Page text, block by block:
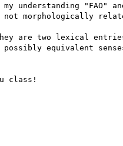
understanding "FAO"
not morphologically
are two lexical
possibly equivalent
class!